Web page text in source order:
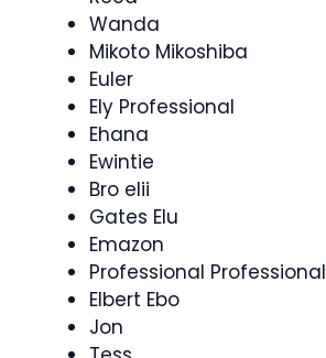
Wanda
Mikoto Mikoshiba
Euler
Ely Professional
Ehana
Ewintie
Bro elii
Gates Elu
Emazon
Professional Professional
Elbert Ebo
Jon